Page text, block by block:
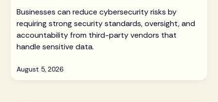
Businesses can reduce cybersecurity risks by
requiring strong security standards, oversight, and
accountability from third-party vendors that
handle sensitive data.
August 5, 2026